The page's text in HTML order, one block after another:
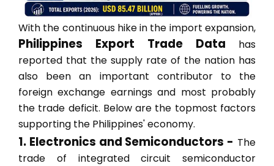
With the continuous hike in the import expansion,
Philippines Export Trade Data has
reported that the supply rate of the nation has
also been an important contributor to the
foreign exchange earnings and most probably
the trade deficit. Below are the topmost factors
supporting the Philippines' economy.
1. Electronics and Semiconductors - The
trade of integrated circuit semiconductor